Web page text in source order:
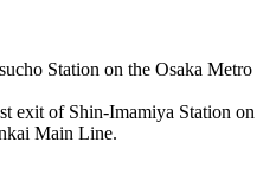
Station on the Osaka Metro
exit of Shin-Imamiya Station on
Main Line.